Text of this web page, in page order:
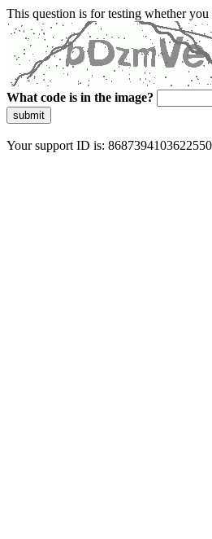
This question is for testing whether
What code is in the image?
submit
Your support ID is: